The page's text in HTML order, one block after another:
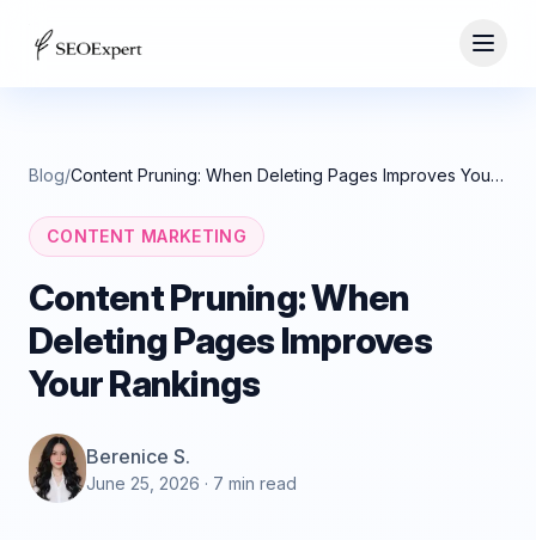
Blog/ Content Pruning: When Deleting Pages Improves Your Rankings
CONTENT MARKETING
Content Pruning: When
Deleting Pages Improves
Your Rankings
Berenice S.
June 25, 2026 · 7 min read